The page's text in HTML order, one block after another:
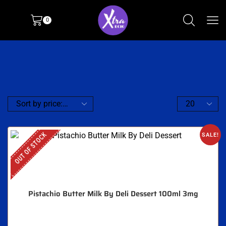
0
SALE!
OUT OF STOCK
Pistachio Butter Milk By Deli Dessert 100ml 3mg